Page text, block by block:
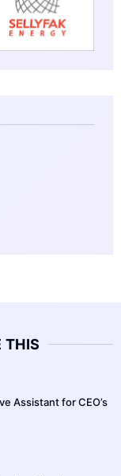
THIS
Assistant for CEO’s